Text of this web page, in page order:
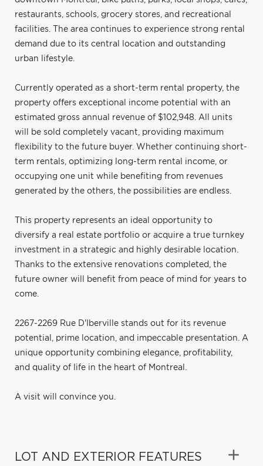
restaurants, schools, grocery stores, and recreational
facilities. The area continues to experience strong rental
demand due to its central location and outstanding
urban lifestyle.
Currently operated as a short-term rental property, the
property offers exceptional income potential with an
estimated gross annual revenue of $102,948. All units
will be sold completely vacant, providing maximum
flexibility to the future buyer. Whether continuing short-
term rentals, optimizing long-term rental income, or
occupying one unit while benefiting from revenues
generated by the others, the possibilities are endless.
This property represents an ideal opportunity to
diversify a real estate portfolio or acquire a true turnkey
investment in a strategic and highly desirable location.
Thanks to the extensive renovations completed, the
future owner will benefit from peace of mind for years to
come.
2267-2269 Rue D'Iberville stands out for its revenue
potential, prime location, and impeccable presentation. A
unique opportunity combining elegance, profitability,
and quality of life in the heart of Montreal.
A visit will convince you.
LOT AND EXTERIOR FEATURES